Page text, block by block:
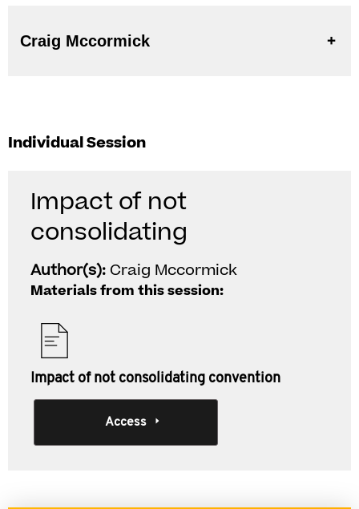
Craig Mccormick
Individual Session
Impact of not
consolidating
Author(s): Craig Mccormick
Materials from this session:
Impact of not consolidating convention
Access